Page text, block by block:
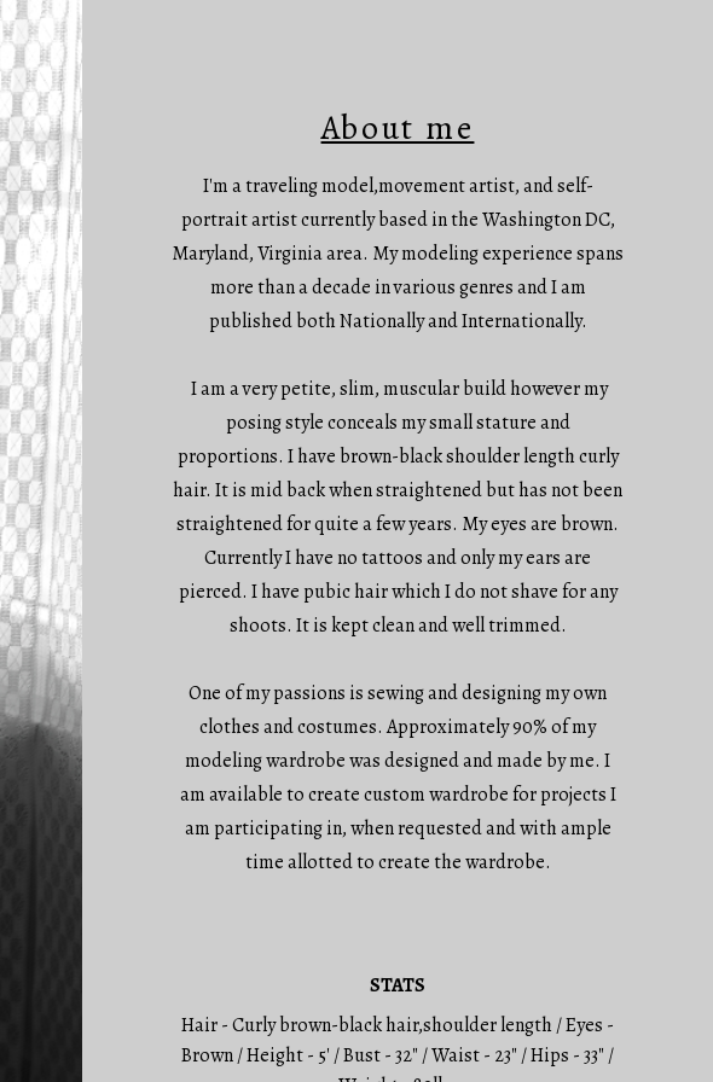
About me
I'm a traveling model,movement artist, and self-
portrait artist currently based in the Washington DC,
Maryland, Virginia area. My modeling experience spans
more than a decade in various genres and I am
published both Nationally and Internationally.
I am a very petite, slim, muscular build however my
posing style conceals my small stature and
proportions. I have brown-black shoulder length curly
hair. It is mid back when straightened but has not been
straightened for quite a few years. My eyes are brown.
Currently I have no tattoos and only my ears are
pierced. I have pubic hair which I do not shave for any
shoots. It is kept clean and well trimmed.
One of my passions is sewing and designing my own
clothes and costumes. Approximately 90% of my
modeling wardrobe was designed and made by me. I
am available to create custom wardrobe for projects I
am participating in, when requested and with ample
time allotted to create the wardrobe.
STATS
Hair - Curly brown-black hair,shoulder length / Eyes -
Brown / Height - 5' / Bust - 32" / Waist - 23" / Hips - 33" /